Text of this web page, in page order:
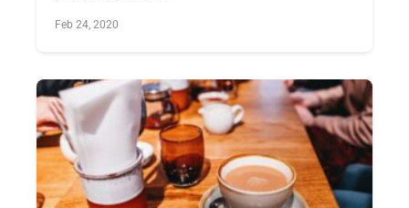
Feb 24, 2020